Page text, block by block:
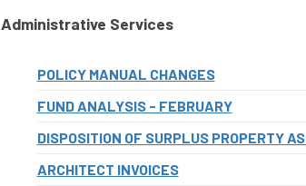
Administrative Services
POLICY MANUAL CHANGES
FUND ANALYSIS - FEBRUARY
DISPOSITION OF SURPLUS PROPERTY
ARCHITECT INVOICES